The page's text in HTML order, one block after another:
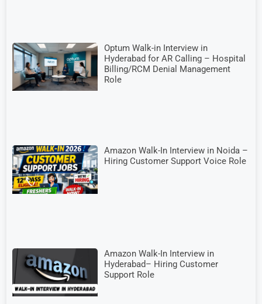
Optum Walk-in Interview in
Hyderabad for AR Calling – Hospital
Billing/RCM Denial Management
Role
Amazon Walk-In Interview in Noida –
Hiring Customer Support Voice Role
Amazon Walk-In Interview in
Hyderabad– Hiring Customer
Support Role